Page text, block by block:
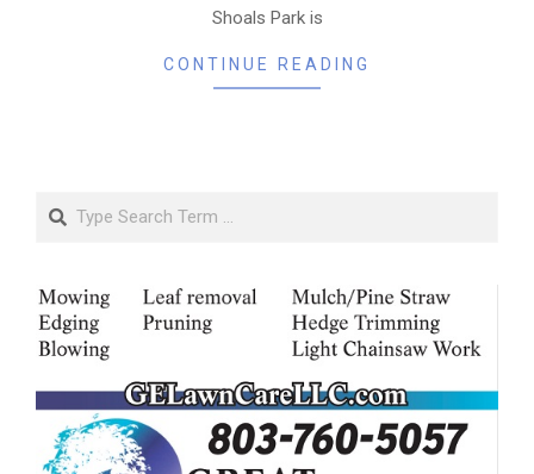
Shoals Park is
CONTINUE READING